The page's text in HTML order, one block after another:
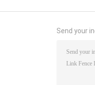
Send your